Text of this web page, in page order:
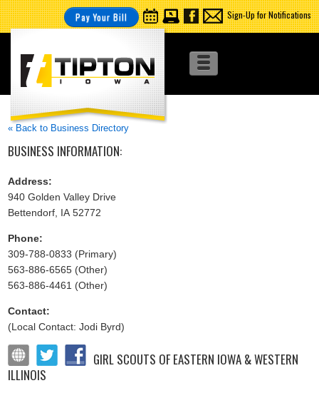
Pay Your Bill Sign-Up for Notifications
« Back to Business Directory
BUSINESS INFORMATION:
Address:
940 Golden Valley Drive
Bettendorf, IA 52772
Phone:
309-788-0833 (Primary)
563-886-6565 (Other)
563-886-4461 (Other)
Contact:
(Local Contact: Jodi Byrd)
GIRL SCOUTS OF EASTERN IOWA & WESTERN
ILLINOIS